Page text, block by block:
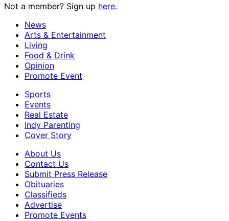
Not a member? Sign up here.
News
Arts & Entertainment
Living
Food & Drink
Opinion
Promote Event
Sports
Events
Real Estate
Indy Parenting
Cover Story
About Us
Contact Us
Submit Press Release
Obituaries
Classifieds
Advertise
Promote Events